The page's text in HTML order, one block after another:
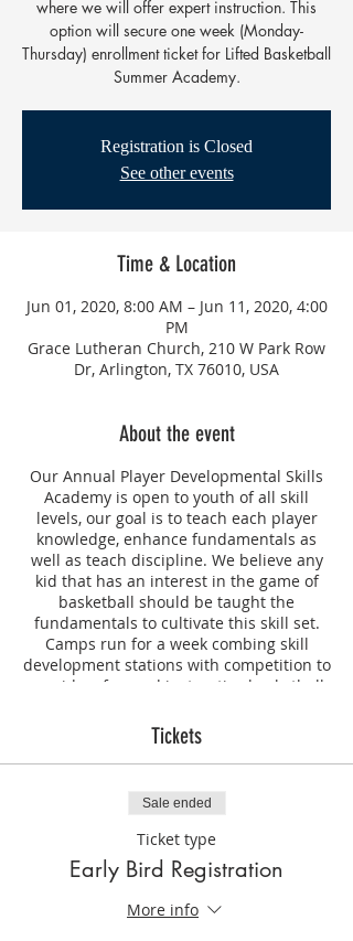
where we will offer expert instruction. This
option will secure one week (Monday-
Thursday) enrollment ticket for Lifted Basketball
Summer Academy.
Registration is Closed
See other events
Time & Location
Jun 01, 2020, 8:00 AM – Jun 11, 2020, 4:00
PM
Grace Lutheran Church, 210 W Park Row
Dr, Arlington, TX 76010, USA
About the event
Our Annual Player Developmental Skills
Academy is open to youth of all skill
levels, our goal is to teach each player
knowledge, enhance fundamentals as
well as teach discipline. We believe any
kid that has an interest in the game of
basketball should be taught the
fundamentals to cultivate this skill set.
Camps run for a week combing skill
development stations with competition to
provide a fun and instructive basketball
registered doesn't attend s/he MUST
email Lifted Sports 48 business hours
before the first day of the event
otherwise the enrollment and funds shall
be forfeited.
Tickets
Sale ended
Ticket type
Early Bird Registration
More info